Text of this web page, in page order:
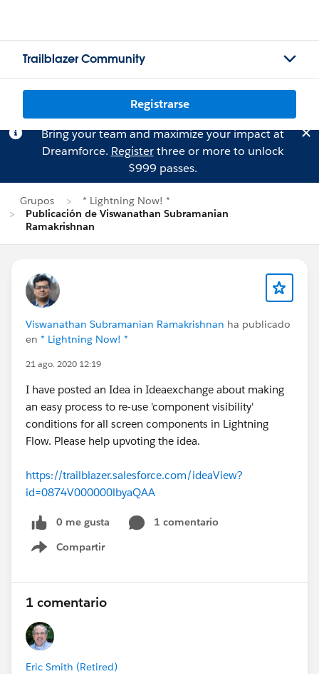
Trailblazer Community
Registrarse
Bring your team and maximize your impact at
Dreamforce. Registerthree or more to unlock
$999 passes.
Grupos
* Lightning Now! *
Publicación de Viswanathan Subramanian
Ramakrishnan
Viswanathan Subramanian Ramakrishnan ha publicado
en * Lightning Now! *
21 ago. 2020 12:19
I have posted an Idea in Ideaexchange about making
an easy process to re-use 'component visibility'
conditions for all screen components in Lightning
Flow. Please help upvoting the idea.
https://trailblazer.salesforce.com/ideaView?
id=0874V000000lbyaQAA
0 me gusta
1 comentario
Compartir
Show menu
1 comentario
Eric Smith (Retired)